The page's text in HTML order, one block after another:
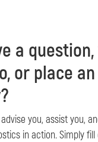
a
or place
you, assist you,
in action. Simply